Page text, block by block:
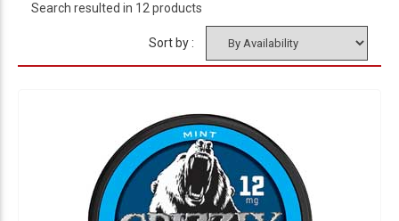
Search resulted in 12 products
Sort by :